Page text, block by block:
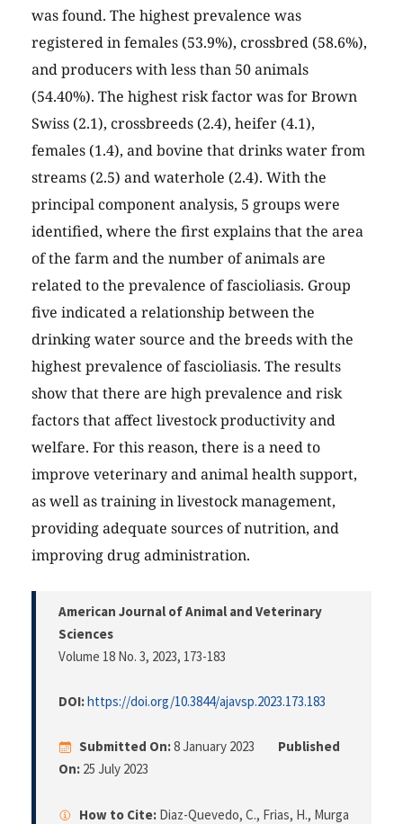
was found. The highest prevalence was
registered in females (53.9%), crossbred (58.6%),
and producers with less than 50 animals
(54.40%). The highest risk factor was for Brown
Swiss (2.1), crossbreeds (2.4), heifer (4.1),
females (1.4), and bovine that drinks water from
streams (2.5) and waterhole (2.4). With the
principal component analysis, 5 groups were
identified, where the first explains that the area
of the farm and the number of animals are
related to the prevalence of fascioliasis. Group
five indicated a relationship between the
drinking water source and the breeds with the
highest prevalence of fascioliasis. The results
show that there are high prevalence and risk
factors that affect livestock productivity and
welfare. For this reason, there is a need to
improve veterinary and animal health support,
as well as training in livestock management,
providing adequate sources of nutrition, and
improving drug administration.
American Journal of Animal and Veterinary
Sciences
Volume 18 No. 3, 2023, 173-183
DOI:https://doi.org/10.3844/ajavsp.2023.173.183
Submitted On:8 January 2023
Published
On: 25 July 2023
How to Cite: Diaz-Quevedo, C., Frias, H., Murga